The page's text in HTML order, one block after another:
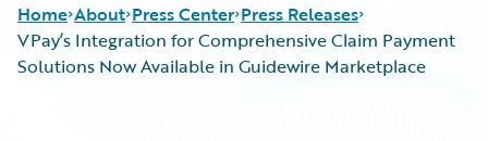
Home About Press Center Press Releases
VPay’s Integration for Comprehensive Claim Payment
Solutions Now Available in Guidewire Marketplace